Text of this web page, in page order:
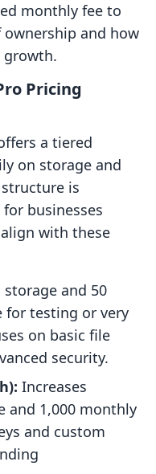
monthly fee to
and how
growth.
Pricing
a tiered
on storage and
is
businesses
with these
storage and 50
for testing or very
on basic file
security.
Increases
and 1,000 monthly
and custom